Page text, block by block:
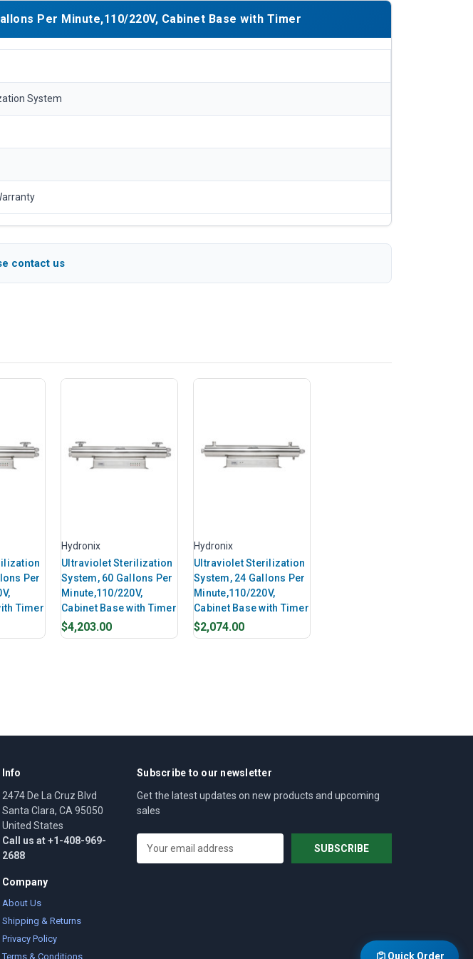
Per Minute,110/220V, Cabinet Base with Timer
System
contact us
Per
Timer
Hydronix
Ultraviolet Sterilization
System, 60 Gallons Per
Minute,110/220V,
Cabinet Base with Timer
$4,203.00
Hydronix
Ultraviolet Sterilization
System, 24 Gallons Per
Minute,110/220V,
Cabinet Base with Timer
$2,074.00
Info
2474 De La Cruz Blvd
Santa Clara, CA 95050
United States
Call us at +1-408-969-
2688
Company
About Us
Shipping & Returns
Privacy Policy
Terms & Conditions
Subscribe to our newsletter
Get the latest updates on new products and upcoming
sales
Quick Order